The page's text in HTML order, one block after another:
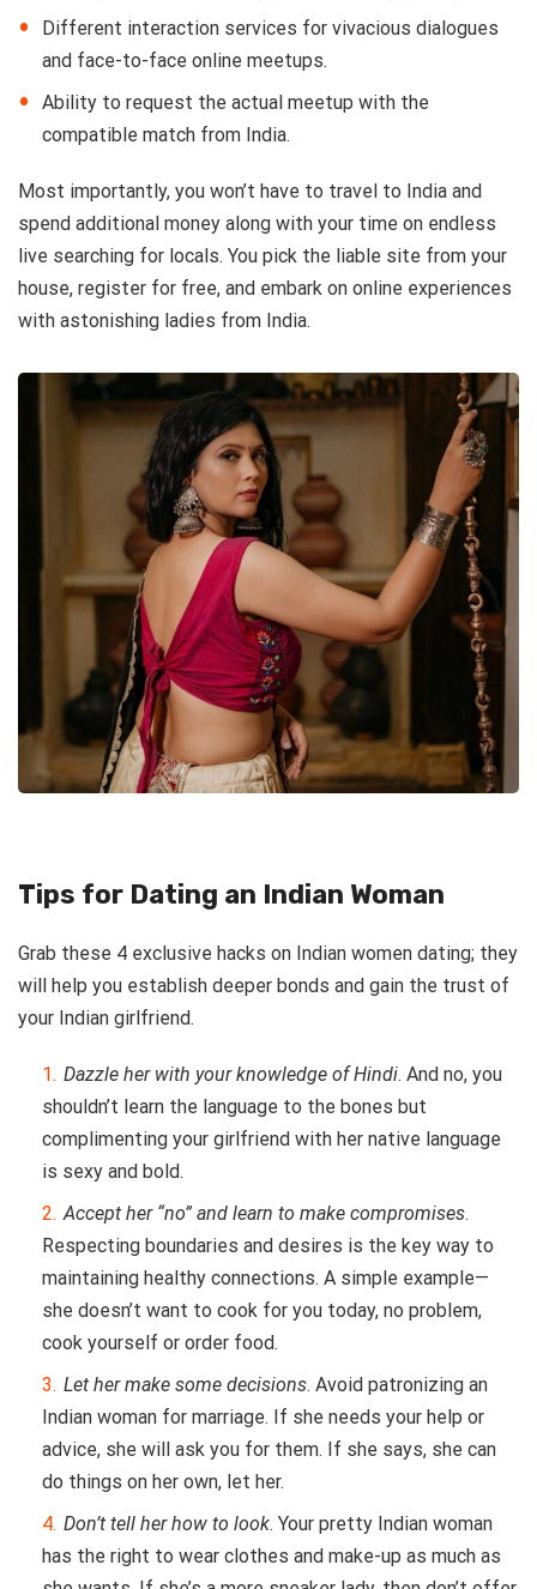
Different interaction services for vivacious dialogues
and face-to-face online meetups.
Ability to request the actual meetup with the
compatible match from India.
Most importantly, you won’t have to travel to India and
spend additional money along with your time on endless
live searching for locals. You pick the liable site from your
house, register for free, and embark on online experiences
with astonishing ladies from India.
Tips for Dating an Indian Woman
Grab these 4 exclusive hacks on Indian women dating; they
will help you establish deeper bonds and gain the trust of
your Indian girlfriend.
Dazzle her with your knowledge of Hindi. And no, you
shouldn’t learn the language to the bones but
complimenting your girlfriend with her native language
is sexy and bold.
Accept her “no” and learn to make compromises.
Respecting boundaries and desires is the key way to
maintaining healthy connections. A simple example—
she doesn’t want to cook for you today, no problem,
cook yourself or order food.
Let her make some decisions. Avoid patronizing an
Indian woman for marriage. If she needs your help or
advice, she will ask you for them. If she says, she can
do things on her own, let her.
Don’t tell her how to look. Your pretty Indian woman
has the right to wear clothes and make-up as much as